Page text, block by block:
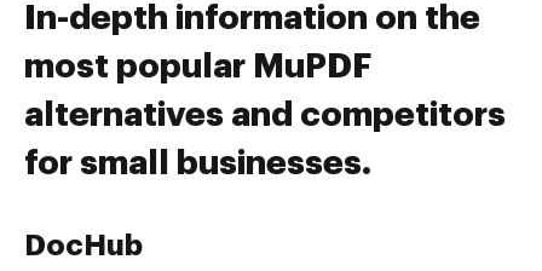
In-depth information on the
most popular MuPDF
alternatives and competitors
for small businesses.
DocHub